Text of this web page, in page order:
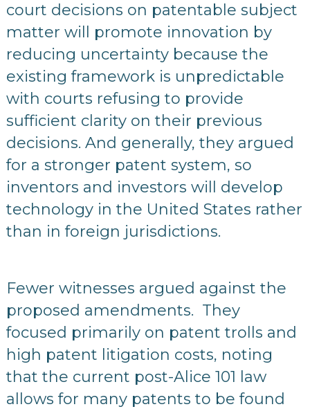
court decisions on patentable subject
matter will promote innovation by
reducing uncertainty because the
existing framework is unpredictable
with courts refusing to provide
sufficient clarity on their previous
decisions. And generally, they argued
for a stronger patent system, so
inventors and investors will develop
technology in the United States rather
than in foreign jurisdictions.
Fewer witnesses argued against the
proposed amendments. They
focused primarily on patent trolls and
high patent litigation costs, noting
that the current post-Alice 101 law
allows for many patents to be found